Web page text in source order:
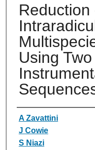
Using
Authors
A Zavattini
J Cowie
S Niazi